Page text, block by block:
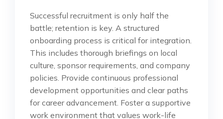
Successful recruitment is only half the
battle; retention is key. A structured
onboarding process is critical for integration.
This includes thorough briefings on local
culture, sponsor requirements, and company
policies. Provide continuous professional
development opportunities and clear paths
for career advancement. Foster a supportive
work environment that values work-life